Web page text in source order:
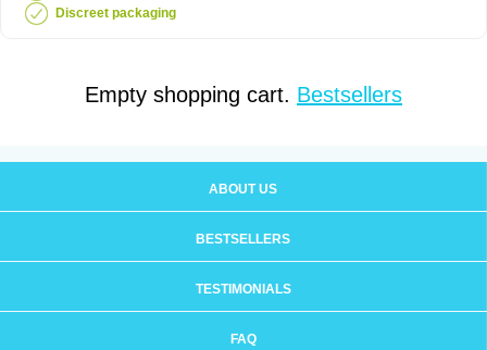
Discreet packaging
Empty shopping cart. Bestsellers
ABOUT US
BESTSELLERS
TESTIMONIALS
FAQ